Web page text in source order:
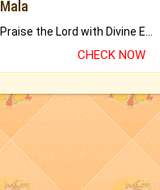
Mala
Praise the Lord with Divine Energies of Mala.
CHECK NOW